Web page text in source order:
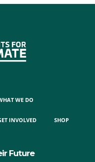
WE DO
INVOLVED SHOP
Future